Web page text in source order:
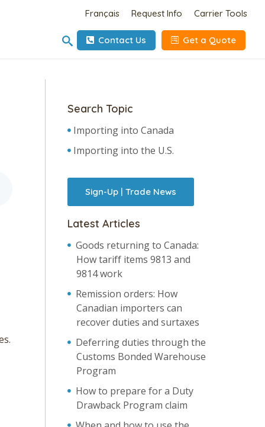
Français Request Info Carrier Tools
Contact Us Get a Quote
Search Topic
Importing into Canada
Importing into the U.S.
Sign-Up | Trade News
Latest Articles
Goods returning to Canada:
How tariff items 9813 and
9814 work
Remission orders: How
Canadian importers can
recover duties and surtaxes
Deferring duties through the
Customs Bonded Warehouse
Program
How to prepare for a Duty
Drawback Program claim